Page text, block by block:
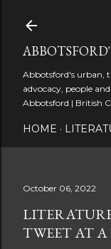
Abbotsford's urban,
advocacy, people
Abbotsford | British
HOME
October 06, 2022
TWEET AT